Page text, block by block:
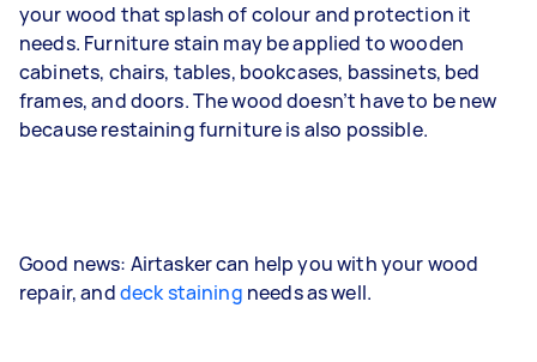
your wood that splash of colour and protection it
needs. Furniture stain may be applied to wooden
cabinets, chairs, tables, bookcases, bassinets, bed
frames, and doors. The wood doesn’t have to be new
because restaining furniture is also possible.
Good news: Airtasker can help you with your wood
repair, anddeck staining needs as well.